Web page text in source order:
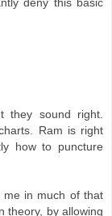
they sound right.
Ram is right
how to puncture
in much of that
theory, by allowing